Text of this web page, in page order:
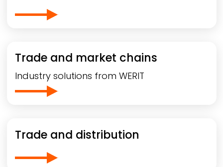
Trade and market chains
Industry solutions from WERIT
Trade and distribution